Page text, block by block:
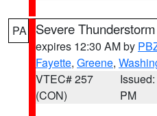
PA Severe
expires 12:30 AM by
Fayette, Greene,
VTEC# 257
(CON)
PM